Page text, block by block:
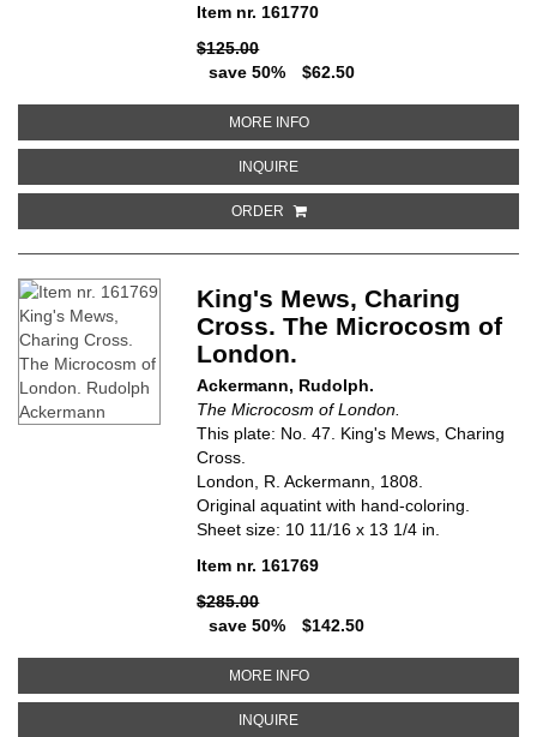
Item nr. 161770
$125.00
save 50%
$62.50
MORE INFOABOUT WATERLOO PLACE. THE
INQUIREABOUT WATERLOO PLACE. THE
ORDER
King's Mews, Charing
Cross. The Microcosm of
London.
Ackermann, Rudolph.
The Microcosm of London.
This plate: No. 47. King's Mews, Charing
Cross.
London, R. Ackermann, 1808.
Original aquatint with hand-coloring.
Sheet size: 10 11/16 x 13 1/4 in.
Item nr. 161769
$285.00
save 50%
$142.50
MORE INFOABOUT KING'S MEWS,
INQUIREABOUT KING'S MEWS, CHARING